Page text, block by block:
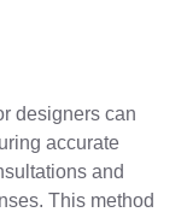
designers can
accurate
and
This method